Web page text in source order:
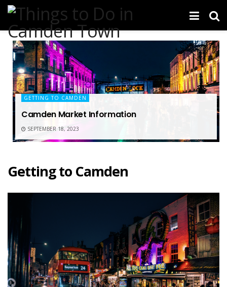
GETTING TO CAMDEN
Camden Market Information
SEPTEMBER 18, 2023
Getting to Camden